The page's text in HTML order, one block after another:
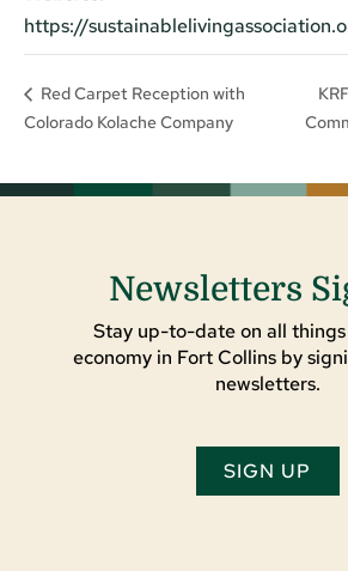
https://
Red Carpet Reception with
Colorado Kolache Company
Newsletters
Stay up-to-date on all things
economy in Fort Collins by
newsletters.
SIGN UP